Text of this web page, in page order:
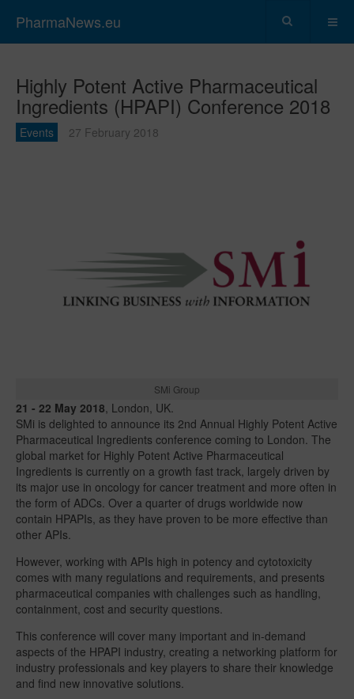
PharmaNews.eu
Highly Potent Active Pharmaceutical
Ingredients (HPAPI) Conference 2018
Events 27 February 2018
SMi Group
21 - 22 May 2018, London, UK.
SMi is delighted to announce its 2nd Annual Highly Potent Active
Pharmaceutical Ingredients conference coming to London. The
global market for Highly Potent Active Pharmaceutical
Ingredients is currently on a growth fast track, largely driven by
its major use in oncology for cancer treatment and more often in
the form of ADCs. Over a quarter of drugs worldwide now
contain HPAPIs, as they have proven to be more effective than
other APIs.
However, working with APIs high in potency and cytotoxicity
comes with many regulations and requirements, and presents
pharmaceutical companies with challenges such as handling,
containment, cost and security questions.
This conference will cover many important and in-demand
aspects of the HPAPI industry, creating a networking platform for
industry professionals and key players to share their knowledge
and find new innovative solutions.